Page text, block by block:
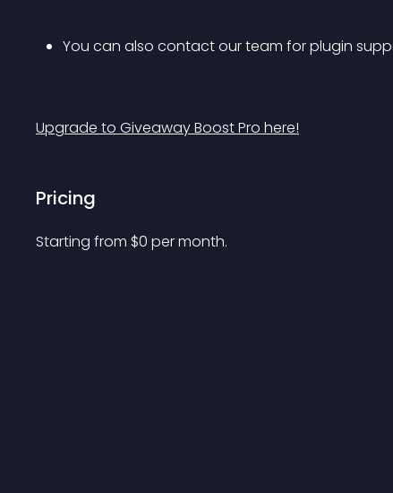
You can also contact our team for plugin
Upgrade to Giveaway Boost Pro here!
Pricing
Starting from $0 per month.